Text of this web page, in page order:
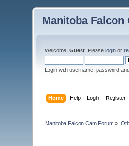
Manitoba Falcon
Welcome,Guest . Pleaselogin or
Login with username, password
Home Help Login Register
Manitoba Falcon Cam Forum »